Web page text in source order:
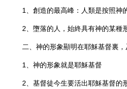
1、創造的最高峰：人類是按照神
2、墮落的人，始終具有神的某種
二、神的形象顯明在耶穌基督裏
1、神的形象就是耶穌基督
2、基督徒今生要活出耶穌基督的